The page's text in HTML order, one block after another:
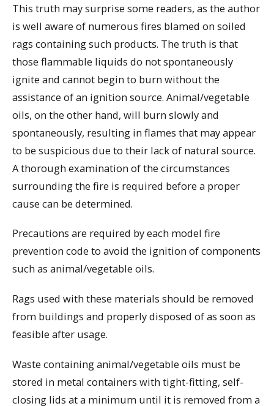
This truth may surprise some readers, as the author
is well aware of numerous fires blamed on soiled
rags containing such products. The truth is that
those flammable liquids do not spontaneously
ignite and cannot begin to burn without the
assistance of an ignition source. Animal/vegetable
oils, on the other hand, will burn slowly and
spontaneously, resulting in flames that may appear
to be suspicious due to their lack of natural source.
A thorough examination of the circumstances
surrounding the fire is required before a proper
cause can be determined.
Precautions are required by each model fire
prevention code to avoid the ignition of components
such as animal/vegetable oils.
Rags used with these materials should be removed
from buildings and properly disposed of as soon as
feasible after usage.
Waste containing animal/vegetable oils must be
stored in metal containers with tight-fitting, self-
closing lids at a minimum until it is removed from a